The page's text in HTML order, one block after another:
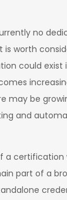
no
is worth
could exist
may be
and
a
part of a